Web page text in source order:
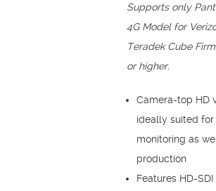
Supports only
4G Model for
Teradek Cube
or higher.
Camera-top HD
ideally suited
monitoring as
production
Features HD-